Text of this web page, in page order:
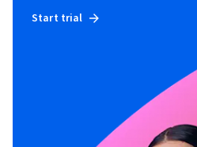
Start trial